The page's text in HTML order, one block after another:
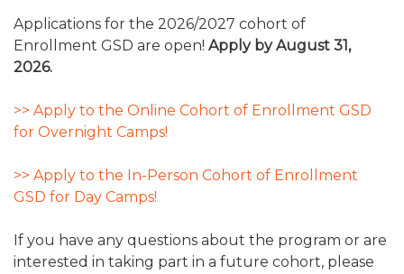
Applications for the 2026/2027 cohort of
Enrollment GSD are open! Apply by August 31,
2026.
>> Apply to the Online Cohort of Enrollment GSD
for Overnight Camps!
>> Apply to the In-Person Cohort of Enrollment
GSD for Day Camps!
If you have any questions about the program or are
interested in taking part in a future cohort, please